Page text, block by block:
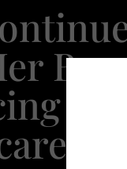
Her
Line